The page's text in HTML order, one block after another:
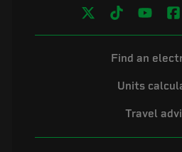
Find an
Units
Travel